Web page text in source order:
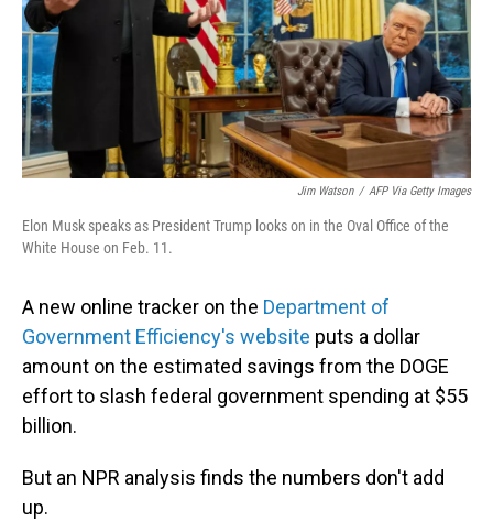
Jim Watson / AFP Via Getty Images
Elon Musk speaks as President Trump looks on in the Oval Office of the
White House on Feb. 11.
A new online tracker on the Department of
Government Efficiency's website puts a dollar
amount on the estimated savings from the DOGE
effort to slash federal government spending at $55
billion.
But an NPR analysis finds the numbers don't add
up.